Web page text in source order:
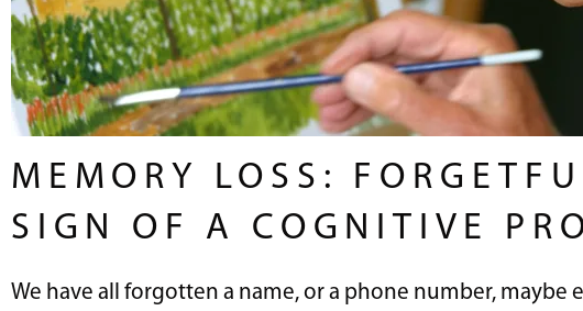
MEMORY LOSS:
SIGN OF A COGNITIVE
We have all forgotten a name, or a phone number, maybe